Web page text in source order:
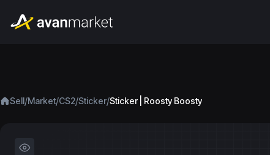
Sell/Market/CS2/Sticker/Sticker | Roosty Boosty